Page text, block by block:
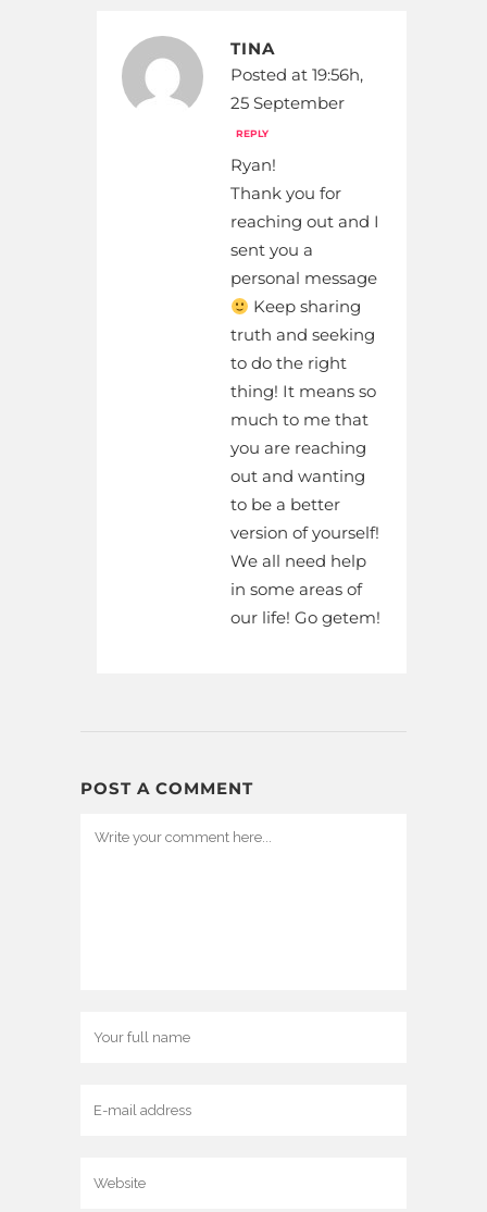
TINA
Posted at 19:56h,
25 September
REPLY
Ryan!
Thank you for
reaching out and I
sent you a
personal message
Keep sharing
truth and seeking
to do the right
thing! It means so
much to me that
you are reaching
out and wanting
to be a better
version of yourself!
We all need help
in some areas of
our life! Go getem!
POST A COMMENT